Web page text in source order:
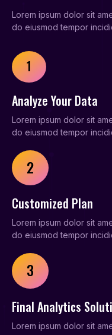
Lorem ipsum dolor sit
do eiusmod tempor
1
Analyze Your Data
Lorem ipsum dolor sit
do eiusmod tempor
2
Customized Plan
Lorem ipsum dolor sit
do eiusmod tempor
3
Final Analytics
Lorem ipsum dolor sit